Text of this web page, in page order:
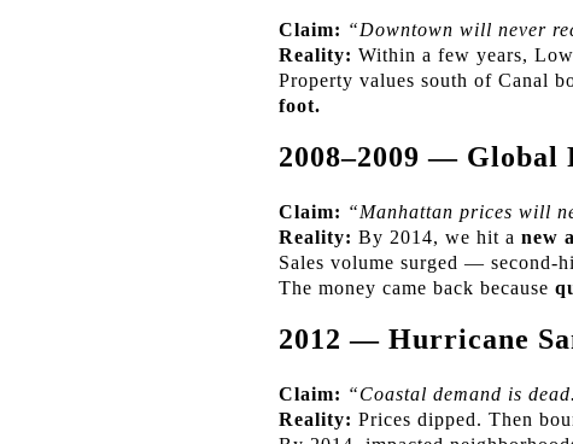
Claim: “Downtown will never
Reality: Within a few years,
Property values south of Canal
foot.
2008–2009 — Global
Claim: “Manhattan prices will
Reality: By 2014, we hit a new
Sales volume surged — second-
The money came back because
2012 — Hurricane
Claim: “Coastal demand is
Reality: Prices dipped. Then